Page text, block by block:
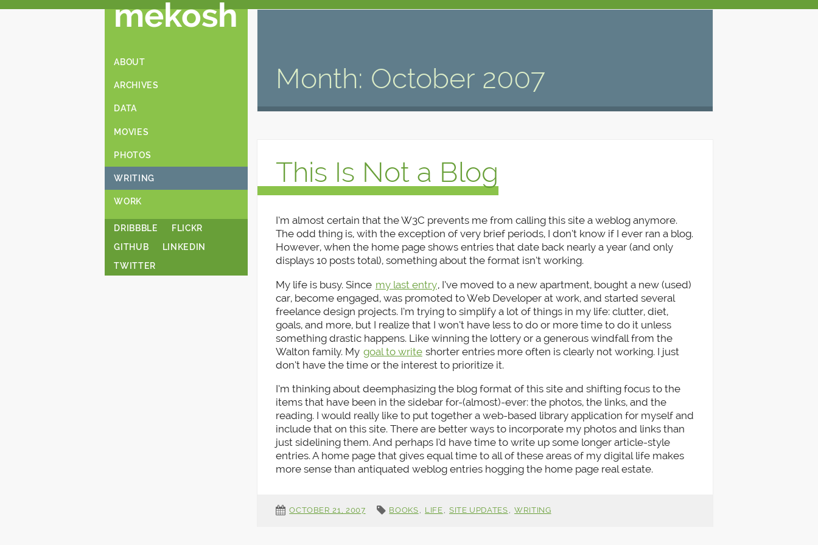
mekosh
ABOUT
ARCHIVES
DATA
MOVIES
PHOTOS
WRITING
WORK
DRIBBBLE
FLICKR
GITHUB
LINKEDIN
TWITTER
Month: October 2007
This Is Not a Blog
I’m almost certain that the W3C prevents me from calling this site a weblog anymore.
The odd thing is, with the exception of very brief periods, I don’t know if I ever ran a blog.
However, when the home page shows entries that date back nearly a year (and only
displays 10 posts total), something about the format isn’t working.
My life is busy. Since my last entry, I’ve moved to a new apartment, bought a new (used)
car, become engaged, was promoted to Web Developer at work, and started several
freelance design projects. I’m trying to simplify a lot of things in my life: clutter, diet,
goals, and more, but I realize that I won’t have less to do or more time to do it unless
something drastic happens. Like winning the lottery or a generous windfall from the
Walton family. My goal to write shorter entries more often is clearly not working. I just
don’t have the time or the interest to prioritize it.
I’m thinking about deemphasizing the blog format of this site and shifting focus to the
items that have been in the sidebar for-(almost)-ever: the photos, the links, and the
reading. I would really like to put together a web-based library application for myself and
include that on this site. There are better ways to incorporate my photos and links than
just sidelining them. And perhaps I’d have time to write up some longer article-style
entries. A home page that gives equal time to all of these areas of my digital life makes
more sense than antiquated weblog entries hogging the home page real estate.
OCTOBER 21, 2007 BOOKS LIFE SITE UPDATES WRITING